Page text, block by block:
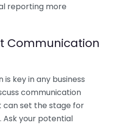
reporting more
Communication
key in any business
communication
set the stage for
Ask your potential